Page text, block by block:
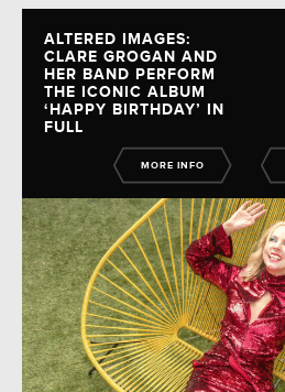
ALTERED IMAGES:
CLARE GROGAN AND
HER BAND PERFORM
THE ICONIC ALBUM
‘HAPPY BIRTHDAY’ IN
FULL
MORE INFO